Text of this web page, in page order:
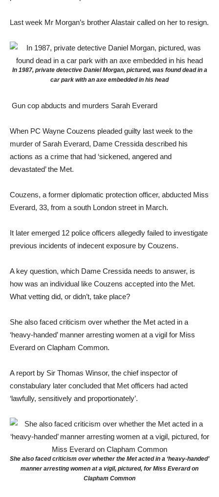
Last week Mr Morgan’s brother Alastair called on her to resign.
In 1987, private detective Daniel Morgan, pictured, was found dead in a
car park with an axe embedded in his head
Gun cop abducts and murders Sarah Everard
When PC Wayne Couzens pleaded guilty last week to the
murder of Sarah Everard, Dame Cressida described his
actions as a crime that had ‘sickened, angered and
devastated’ the Met.
Couzens, a former diplomatic protection officer, abducted Miss
Everard, 33, from a south London street in March.
It later emerged 12 police officers allegedly failed to investigate
previous incidents of indecent exposure by Couzens.
A key question, which Dame Cressida needs to answer, is
how was an individual like Couzens accepted into the Met.
What vetting did, or didn’t, take place?
She also faced criticism over whether the Met acted in a
‘heavy-handed’ manner arresting women at a vigil for Miss
Everard on Clapham Common.
A report by Sir Thomas Winsor, the chief inspector of
constabulary later concluded that Met officers had acted
‘lawfully, sensitively and proportionately’.
She also faced criticism over whether the Met acted in a ‘heavy-handed’
manner arresting women at a vigil, pictured, for Miss Everard on
Clapham Common